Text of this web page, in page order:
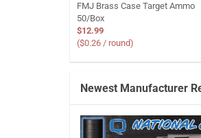
FMJ Brass Case Target Ammo
50/Box
$12.99
($0.26 / round)
Newest Manufacturer